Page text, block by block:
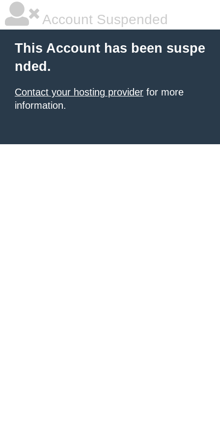
Account Suspended
This Account has been suspe
nded.
Contact your hosting provider for more
information.